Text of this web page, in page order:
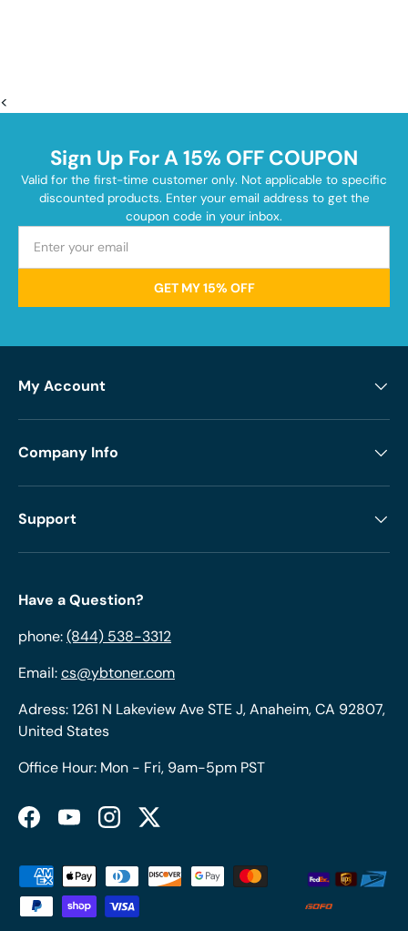
<
Sign Up For A 15% OFF COUPON
Valid for the first-time customer only. Not applicable to specific
discounted products. Enter your email address to get the
coupon code in your inbox.
GET MY 15% OFF
My Account
Company Info
Support
Have a Question?
phone:(844) 538-3312
Email:cs@ybtoner.com
Adress: 1261 N Lakeview Ave STE J, Anaheim, CA 92807,
United States
Office Hour: Mon - Fri, 9am-5pm PST
FacebookYouTubeInstagramTwitter
Payment methods accepted